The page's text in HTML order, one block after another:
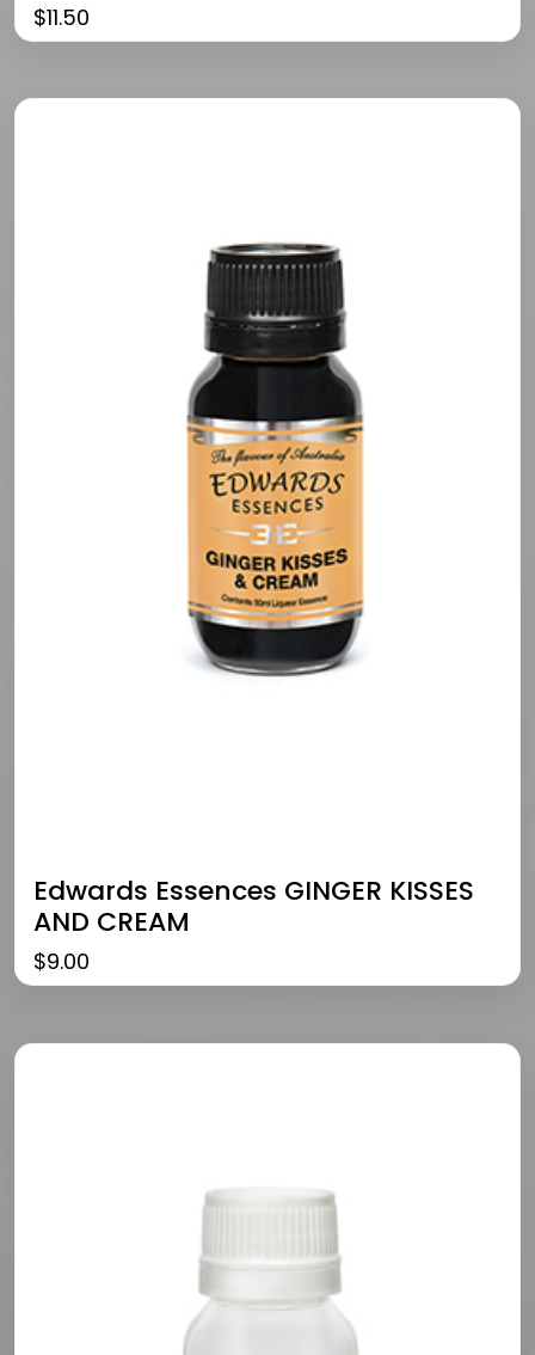
$11.50
Edwards Essences GINGER KISSES
AND CREAM
$9.00